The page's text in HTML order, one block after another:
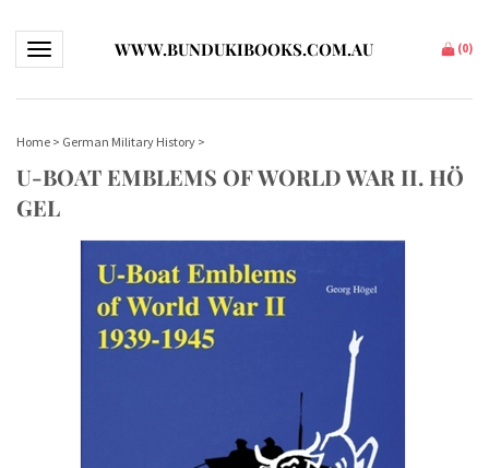
Toggle navigationWWW.BUNDUKIBOOKS.COM.AU (0)
Home > German Military History >
U-BOAT EMBLEMS OF WORLD WAR II. HÖ
GEL